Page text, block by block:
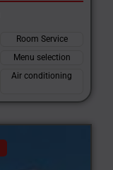
Room Service
Menu selection
Air conditioning